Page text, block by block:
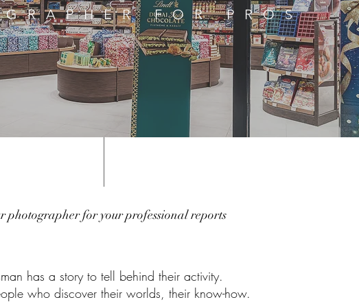
FOR PROS
photographer for your professional reports
has a story to tell behind their activity.
who discover their worlds, their know-how.